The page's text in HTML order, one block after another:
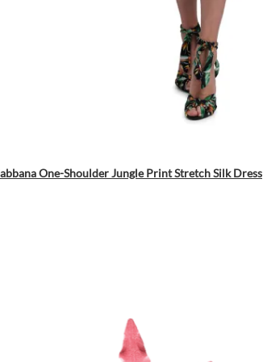
One-Shoulder Jungle Print Stretch Silk Dress